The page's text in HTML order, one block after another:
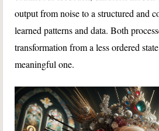
output from noise to a structured and
learned patterns and data. Both
transformation from a less ordered
meaningful one.